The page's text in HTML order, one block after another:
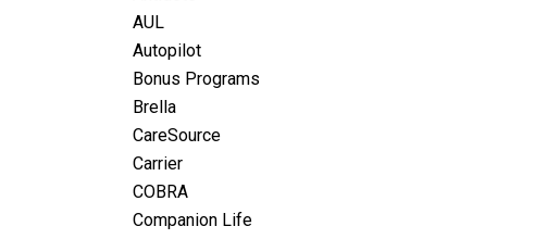
AUL
Autopilot
Bonus Programs
Brella
CareSource
Carrier
COBRA
Companion Life